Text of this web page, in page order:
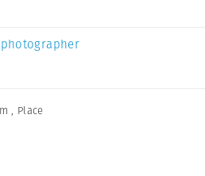
, Place